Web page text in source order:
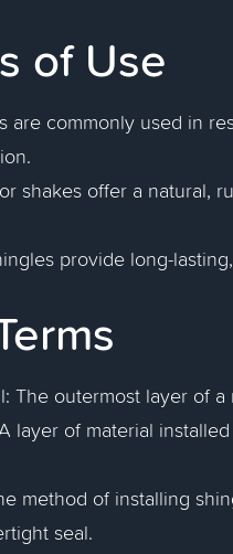
of Use
are commonly used in
shakes offer a natural,
provide long-
The outermost layer of
layer of material
method of installing
seal.